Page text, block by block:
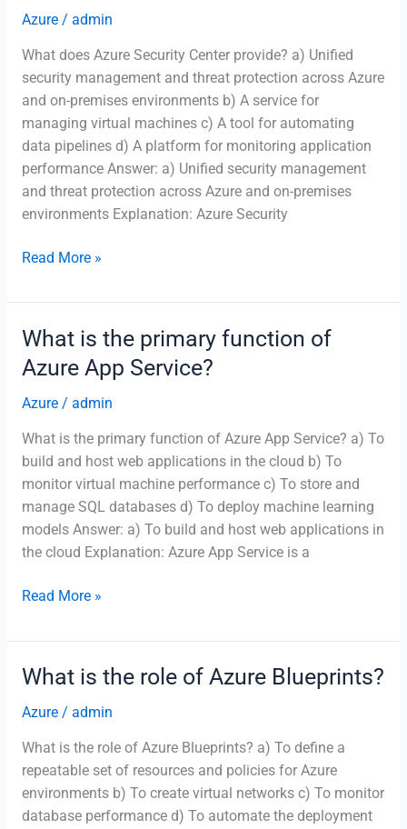
building
running
microservices-
based
applications?
Azure/ admin
What does Azure Security Center provide? a) Unified
security management and threat protection across Azure
and on-premises environments b) A service for
managing virtual machines c) A tool for automating
data pipelines d) A platform for monitoring application
performance Answer: a) Unified security management
and threat protection across Azure and on-premises
environments Explanation: Azure Security
What
Azure
Security
Center
provide?
Read More »
What is the primary function of
Azure App Service?
Azure/ admin
What is the primary function of Azure App Service? a) To
build and host web applications in the cloud b) To
monitor virtual machine performance c) To store and
manage SQL databases d) To deploy machine learning
models Answer: a) To build and host web applications in
the cloud Explanation: Azure App Service is a
What
the
primary
function
of
App
Service?
Read More »
What is the role of Azure Blueprints?
Azure/ admin
What is the role of Azure Blueprints? a) To define a
repeatable set of resources and policies for Azure
environments b) To create virtual networks c) To monitor
database performance d) To automate the deployment